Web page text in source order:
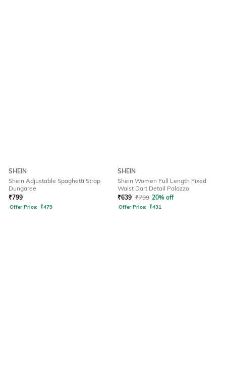
SHEIN
Shein Adjustable Spaghetti Strap
Dungaree
₹799
Offer Price: ₹479
SHEIN
Shein Women Full Length Fixed
Waist Dart Detail Palazzo
₹639 ₹799 20% off
Offer Price: ₹431